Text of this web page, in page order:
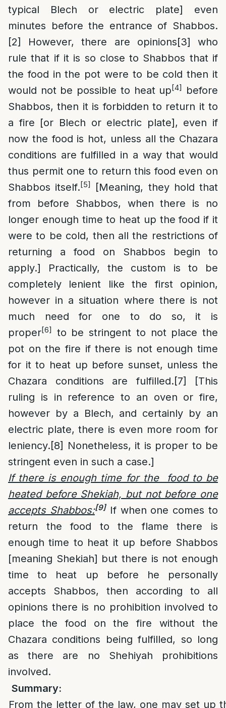
typical Blech or electric plate] even
minutes before the entrance of Shabbos.
[2]
However, there are opinions[3] who
rule that if it is so close to Shabbos that if
the food in the pot were to be cold then it
would not be possible to heat up[4]
before
Shabbos, then it is forbidden to return it to
a fire [or Blech or electric plate], even if
now the food is hot, unless all the Chazara
conditions are fulfilled in a way that would
thus permit one to return this food even on
Shabbos itself.[5]
[Meaning, they hold that
from before Shabbos, when there is no
longer enough time to heat up the food if it
were to be cold, then all the restrictions of
returning a food on Shabbos begin to
apply.] Practically, the custom is to be
completely lenient like the first opinion,
however in a situation where there is not
much need for one to do so, it is
proper[6]
to be stringent to not place the
pot on the fire if there is not enough time
for it to heat up before sunset, unless the
Chazara conditions are fulfilled.[7]
[This
ruling is in reference to an oven or fire,
however by a Blech, and certainly by an
electric plate, there is even more room for
leniency.[8] Nonetheless, it is proper to be
stringent even in such a case.]
If there is enough time for the food to be
heated before Shekiah, but not before one
accepts Shabbos:[9]If when one comes to
return the food to the flame there is
enough time to heat it up before Shabbos
[meaning Shekiah] but there is not enough
time to heat up before he personally
accepts Shabbos, then according to all
opinions there is no prohibition involved to
place the food on the fire without the
Chazara conditions being fulfilled, so long
as there are no Shehiyah prohibitions
involved.
Summary:
From the letter of the law, one may set up